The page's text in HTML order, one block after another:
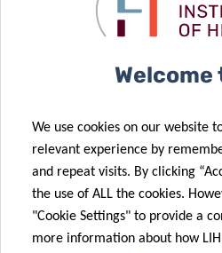
Business
The Business Development
LIH’s researchers in
Welcome
We use cookies on our website
relevant experience by
and repeat visits. By clicking
the use of ALL the cookies.
"Cookie Settings" to provide a
more information about how LIH